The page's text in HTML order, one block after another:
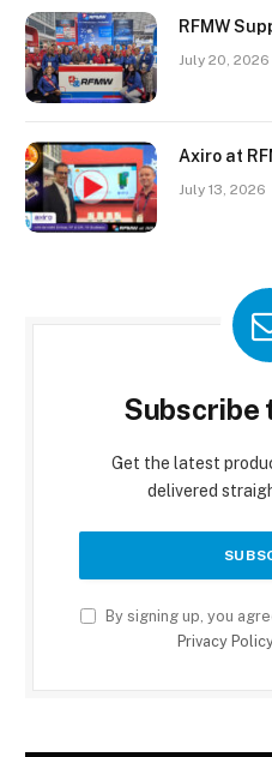
RFMW
July 20, 2026
Axiro at
July 13, 2026
Subscribe
Get the latest
delivered
By signing up, you
Privacy